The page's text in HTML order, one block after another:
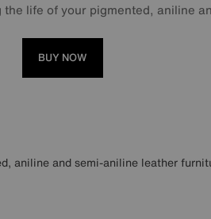
life of your pigmented, aniline
BUY NOW
aniline and semi-aniline leather